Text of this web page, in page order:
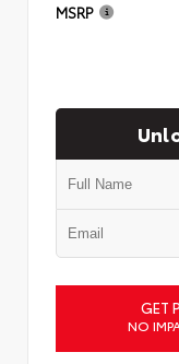
MSRP
GET
NO